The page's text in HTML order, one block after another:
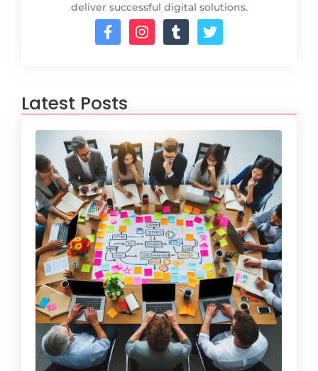
deliver successful digital solutions.
Latest Posts